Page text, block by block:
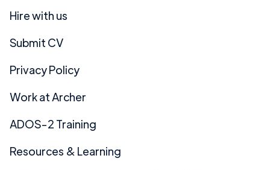
Hire with us
Submit CV
Privacy Policy
Work at Archer
ADOS-2 Training
Resources & Learning